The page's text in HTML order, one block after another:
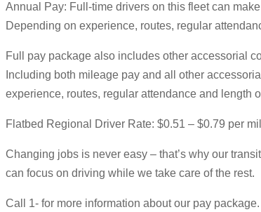
Annual Pay: Full-time drivers on this fleet can
Depending on experience, routes, regular
Full pay package also includes other accessorial
Including both mileage pay and all other
experience, routes, regular attendance and length
Flatbed Regional Driver Rate: $0.51 – $0.79 per
Changing jobs is never easy – that’s why our
can focus on driving while we take care of the rest.
Call 1- for more information about our pay package.